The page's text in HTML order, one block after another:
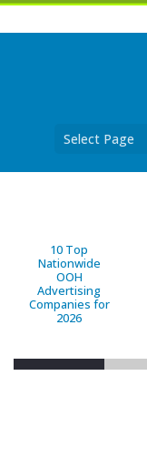
Select Page
10 Top
Nationwide
OOH
Advertising
Companies for
2026